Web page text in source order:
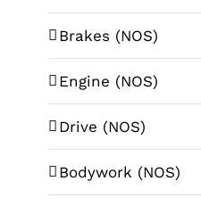
Brakes (NOS)
Engine (NOS)
Drive (NOS)
Bodywork (NOS)